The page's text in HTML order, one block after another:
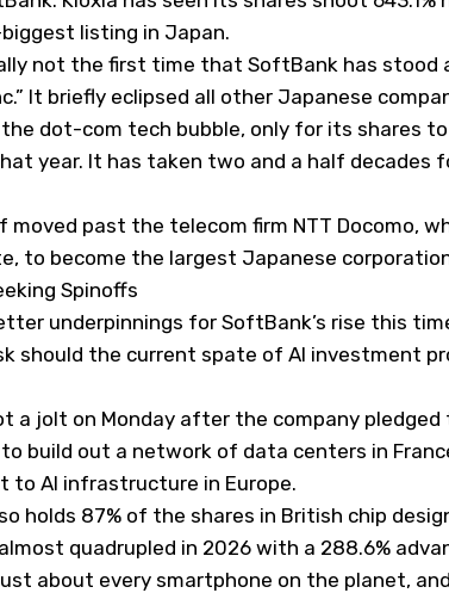
listing in Japan.
not the first time that SoftBank has stood
It briefly eclipsed all other Japanese
dot-com tech bubble, only for its shares
year. It has taken two and a half decades
moved past the telecom firm NTT Docomo,
to become the largest Japanese
Spinoffs
underpinnings for SoftBank’s rise this
should the current spate of AI investment
a jolt on Monday after the company
build out a network of data centers in
to AI infrastructure in Europe.
holds 87% of the shares in British chip
quadrupled in 2026 with a 288.6%
about every smartphone on the planet,